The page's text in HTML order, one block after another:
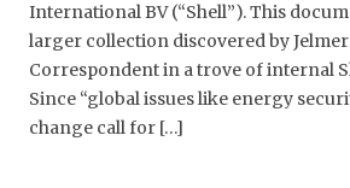
International BV (“Shell”). This
larger collection discovered by
Correspondent in a trove of internal
Since “global issues like energy
change call for […]